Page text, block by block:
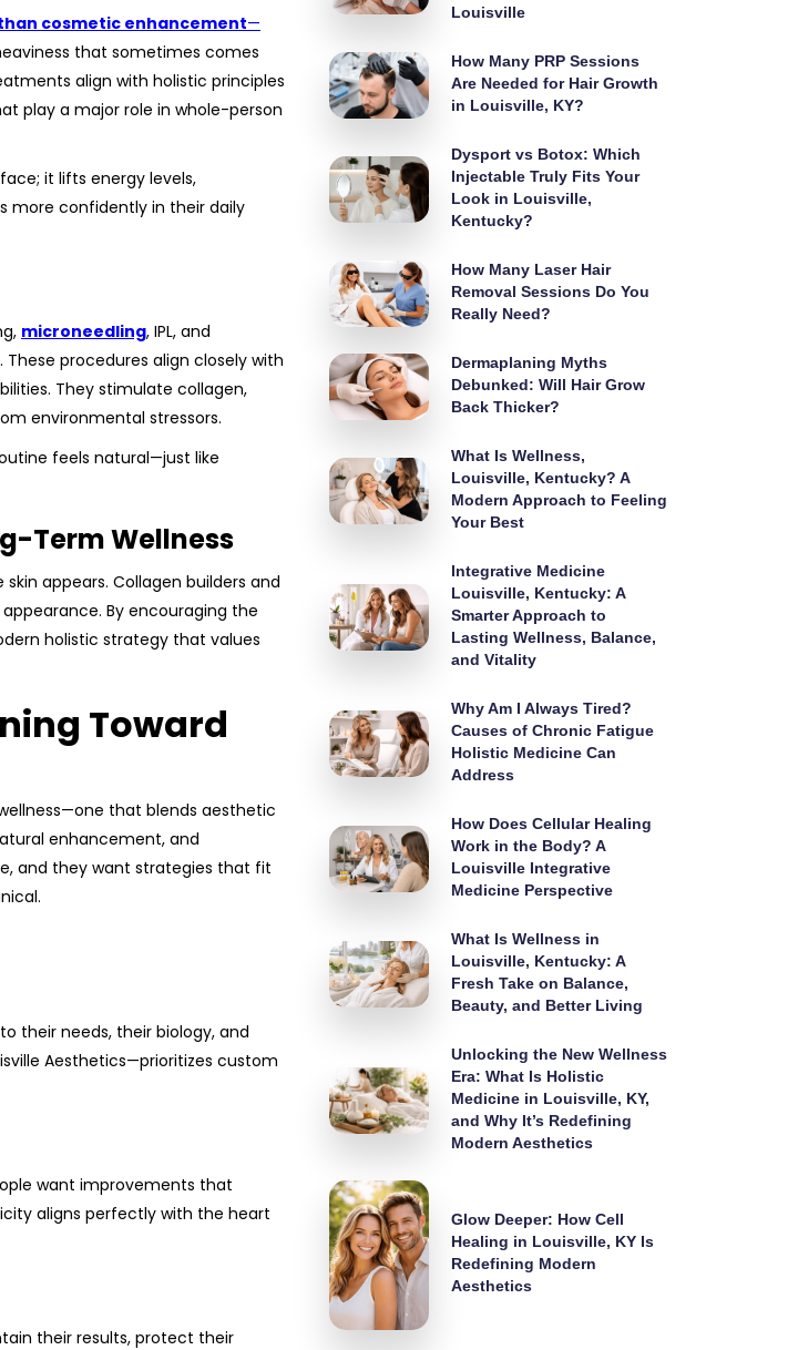
cosmetic enhancement—
that sometimes comes
align with holistic principles
play a major role in whole-person
it lifts energy levels,
more confidently in their daily
microneedling, IPL, and
procedures align closely with
They stimulate collagen,
environmental stressors.
feels natural—just like
Term Wellness
appears. Collagen builders and
By encouraging the
holistic strategy that values
Toward
that blends aesthetic
enhancement, and
and they want strategies that fit
their needs, their biology, and
Aesthetics—prioritizes custom
want improvements that
aligns perfectly with the heart
their results, protect their
Louisville
How Many PRP Sessions
Are Needed for Hair Growth
in Louisville, KY?
Dysport vs Botox: Which
Injectable Truly Fits Your
Look in Louisville,
Kentucky?
How Many Laser Hair
Removal Sessions Do You
Really Need?
Dermaplaning Myths
Debunked: Will Hair Grow
Back Thicker?
What Is Wellness,
Louisville, Kentucky? A
Modern Approach to Feeling
Your Best
Integrative Medicine
Louisville, Kentucky: A
Smarter Approach to
Lasting Wellness, Balance,
and Vitality
Why Am I Always Tired?
Causes of Chronic Fatigue
Holistic Medicine Can
Address
How Does Cellular Healing
Work in the Body? A
Louisville Integrative
Medicine Perspective
What Is Wellness in
Louisville, Kentucky: A
Fresh Take on Balance,
Beauty, and Better Living
Unlocking the New Wellness
Era: What Is Holistic
Medicine in Louisville, KY,
and Why It’s Redefining
Modern Aesthetics
Glow Deeper: How Cell
Healing in Louisville, KY Is
Redefining Modern
Aesthetics